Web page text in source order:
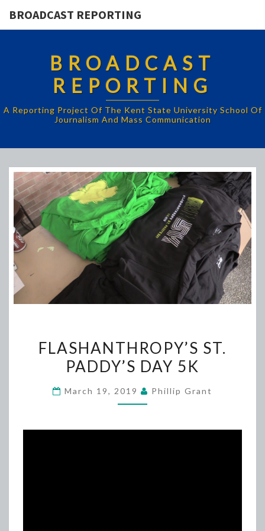
BROADCAST REPORTING
BROADCAST
REPORTING
A Reporting Project Of The Kent State University School Of
Journalism And Mass Communication
ST.
PADDY’S
5K
FLASHANTHROPY’S ST.
PADDY’S DAY 5K
March 19, 2019 Phillip Grant